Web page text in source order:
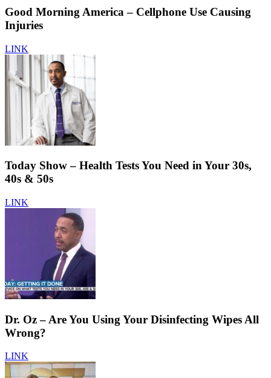
Good Morning America – Cellphone Use Causing
Injuries
LINK
Today Show – Health Tests You Need in Your 30s,
40s & 50s
LINK
Dr. Oz – Are You Using Your Disinfecting Wipes All
Wrong?
LINK